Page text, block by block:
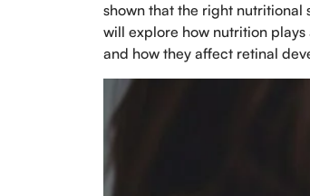
shown that the right nutritional
will explore how nutrition
and how they affect retinal